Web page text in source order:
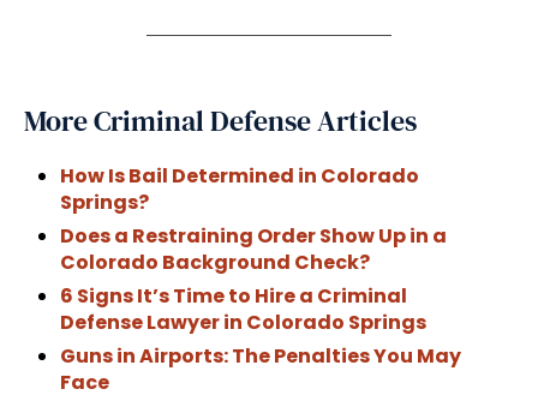
More Criminal Defense Articles
How Is Bail Determined in Colorado
Springs?
Does a Restraining Order Show Up in a
Colorado Background Check?
6 Signs It’s Time to Hire a Criminal
Defense Lawyer in Colorado Springs
Guns in Airports: The Penalties You May
Face